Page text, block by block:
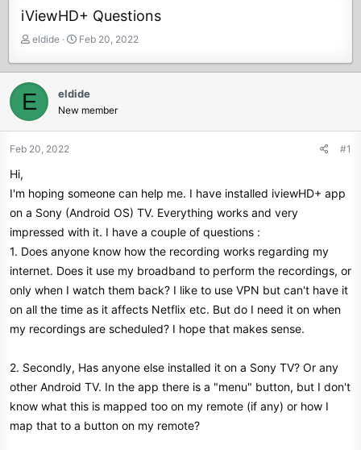
iViewHD+ Questions
T
r
e
a
s
t
t
e
eldide
S
a
t
d
a
Feb 20, 2022
E eldide
New member
Feb 20, 2022 #1
Hi,
I'm hoping someone can help me. I have installed iviewHD+ app
on a Sony (Android OS) TV. Everything works and very
impressed with it. I have a couple of questions :
1. Does anyone know how the recording works regarding my
internet. Does it use my broadband to perform the recordings, or
only when I watch them back? I like to use VPN but can't have it
on all the time as it affects Netflix etc. But do I need it on when
my recordings are scheduled? I hope that makes sense.
2. Secondly, Has anyone else installed it on a Sony TV? Or any
other Android TV. In the app there is a "menu" button, but I don't
know what this is mapped too on my remote (if any) or how I
map that to a button on my remote?